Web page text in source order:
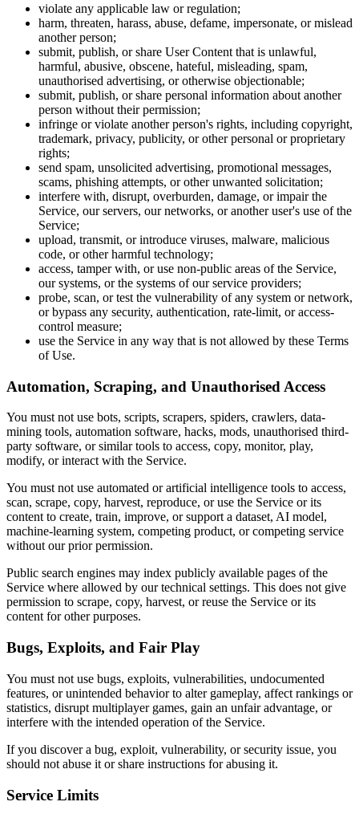
violate any applicable law or regulation;
harm, threaten, harass, abuse, defame, impersonate, or mislead
another person;
submit, publish, or share User Content that is unlawful,
harmful, abusive, obscene, hateful, misleading, spam,
unauthorised advertising, or otherwise objectionable;
submit, publish, or share personal information about another
person without their permission;
infringe or violate another person's rights, including copyright,
trademark, privacy, publicity, or other personal or proprietary
rights;
send spam, unsolicited advertising, promotional messages,
scams, phishing attempts, or other unwanted solicitation;
interfere with, disrupt, overburden, damage, or impair the
Service, our servers, our networks, or another user's use of the
Service;
upload, transmit, or introduce viruses, malware, malicious
code, or other harmful technology;
access, tamper with, or use non-public areas of the Service,
our systems, or the systems of our service providers;
probe, scan, or test the vulnerability of any system or network,
or bypass any security, authentication, rate-limit, or access-
control measure;
use the Service in any way that is not allowed by these Terms
of Use.
Automation, Scraping, and Unauthorised Access
You must not use bots, scripts, scrapers, spiders, crawlers, data-
mining tools, automation software, hacks, mods, unauthorised third-
party software, or similar tools to access, copy, monitor, play,
modify, or interact with the Service.
You must not use automated or artificial intelligence tools to access,
scan, scrape, copy, harvest, reproduce, or use the Service or its
content to create, train, improve, or support a dataset, AI model,
machine-learning system, competing product, or competing service
without our prior permission.
Public search engines may index publicly available pages of the
Service where allowed by our technical settings. This does not give
permission to scrape, copy, harvest, or reuse the Service or its
content for other purposes.
Bugs, Exploits, and Fair Play
You must not use bugs, exploits, vulnerabilities, undocumented
features, or unintended behavior to alter gameplay, affect rankings or
statistics, disrupt multiplayer games, gain an unfair advantage, or
interfere with the intended operation of the Service.
If you discover a bug, exploit, vulnerability, or security issue, you
should not abuse it or share instructions for abusing it.
Service Limits